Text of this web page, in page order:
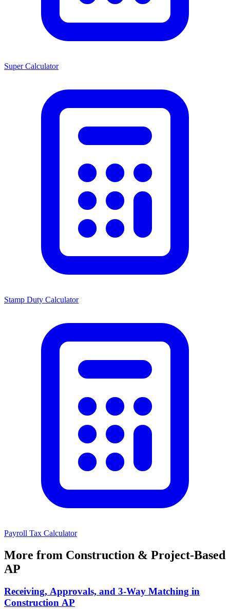
Super Calculator
Stamp Duty Calculator
Payroll Tax Calculator
More from Construction & Project-Based
AP
Receiving, Approvals, and 3-Way Matching in
Construction AP